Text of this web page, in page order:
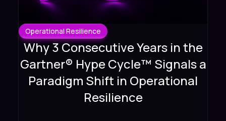
Operational Resilience
Why 3 Consecutive Years in the
Gartner® Hype Cycle™ Signals a
Paradigm Shift in Operational
Resilience